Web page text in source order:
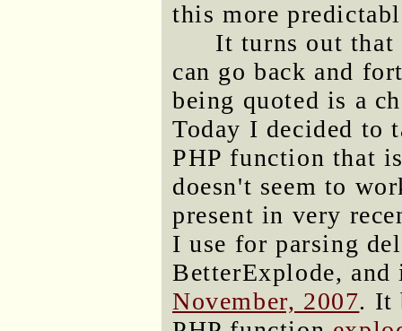
this more
It turns out that
can go back and
being quoted is a
Today I decided to
PHP function that
doesn't seem to
present in very
I use for parsing
BetterExplode,
November, 2007. It